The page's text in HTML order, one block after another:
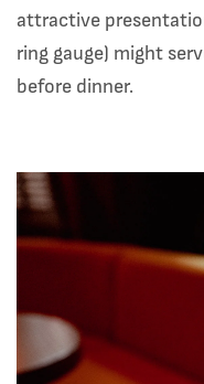
attractive
ring gauge) might
before dinner.